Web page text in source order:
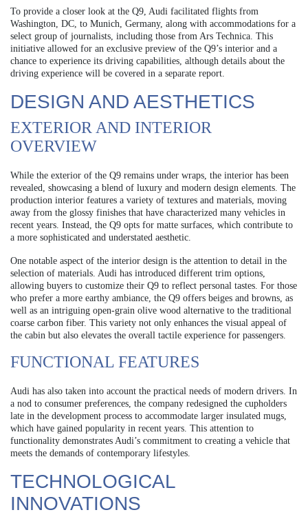
To provide a closer look at the Q9, Audi facilitated flights from
Washington, DC, to Munich, Germany, along with accommodations for a
select group of journalists, including those from Ars Technica. This
initiative allowed for an exclusive preview of the Q9’s interior and a
chance to experience its driving capabilities, although details about the
driving experience will be covered in a separate report.
DESIGN AND AESTHETICS
EXTERIOR AND INTERIOR
OVERVIEW
While the exterior of the Q9 remains under wraps, the interior has been
revealed, showcasing a blend of luxury and modern design elements. The
production interior features a variety of textures and materials, moving
away from the glossy finishes that have characterized many vehicles in
recent years. Instead, the Q9 opts for matte surfaces, which contribute to
a more sophisticated and understated aesthetic.
One notable aspect of the interior design is the attention to detail in the
selection of materials. Audi has introduced different trim options,
allowing buyers to customize their Q9 to reflect personal tastes. For those
who prefer a more earthy ambiance, the Q9 offers beiges and browns, as
well as an intriguing open-grain olive wood alternative to the traditional
coarse carbon fiber. This variety not only enhances the visual appeal of
the cabin but also elevates the overall tactile experience for passengers.
FUNCTIONAL FEATURES
Audi has also taken into account the practical needs of modern drivers. In
a nod to consumer preferences, the company redesigned the cupholders
late in the development process to accommodate larger insulated mugs,
which have gained popularity in recent years. This attention to
functionality demonstrates Audi’s commitment to creating a vehicle that
meets the demands of contemporary lifestyles.
TECHNOLOGICAL
INNOVATIONS